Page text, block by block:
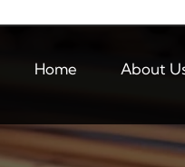
Home About